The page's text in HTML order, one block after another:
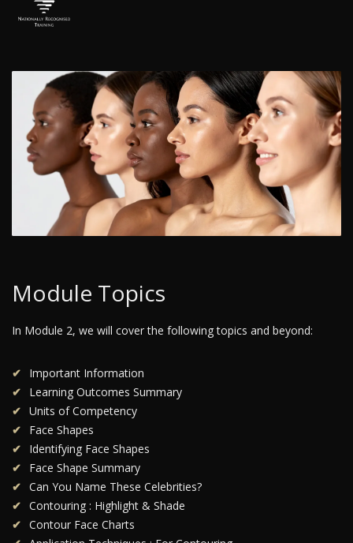
Module Topics
In Module 2, we will cover the following topics and beyond:
Important Information
Learning Outcomes Summary
Units of Competency
Face Shapes
Identifying Face Shapes
Face Shape Summary
Can You Name These Celebrities?
Contouring : Highlight & Shade
Contour Face Charts